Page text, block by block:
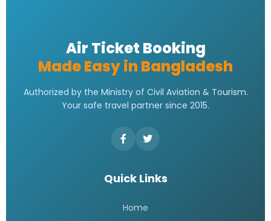
Air Ticket Booking
Made Easy in Bangladesh
Authorized by the Ministry of Civil Aviation & Tourism.
Your safe travel partner since 2015.
Quick Links
Home